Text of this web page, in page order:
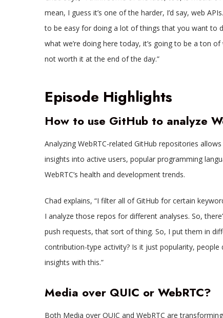
mean, I guess it’s one of the harder, I’d say, web
to be easy for doing a lot of things that you want to
what we’re doing here today, it’s going to be a ton
not worth it at the end of the day.”
Episode Highlights
How to use GitHub to analyze
Analyzing WebRTC-related GitHub repositories
insights into active users, popular programming
WebRTC’s health and development trends.
Chad explains, “I filter all of GitHub for certain
I analyze those repos for different analyses. So,
push requests, that sort of thing. So, I put them in
contribution-type activity? Is it just popularity,
insights with this.”
Media over QUIC or WebRTC?
Both Media over QUIC and WebRTC are